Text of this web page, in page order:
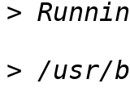
>
>